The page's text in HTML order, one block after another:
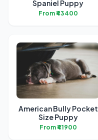
Spaniel Puppy
From ₹43400
American Bully Pocket
Size Puppy
From ₹41900